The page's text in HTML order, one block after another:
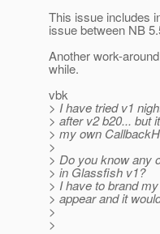
This issue includes
issue between NB
Another work-
while.
vbk
> I have tried v1
> after v2 b20... but
> my own
>
> Do you know any
> in Glassfish v1?
> I have to brand
> appear and it
>
>